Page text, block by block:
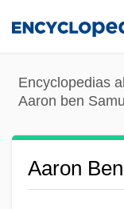
content
Encyclopedias
Aaron ben
Aaron